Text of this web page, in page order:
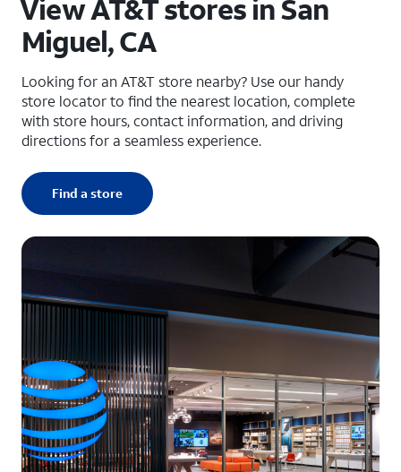
View AT&T stores in San
Miguel, CA
Looking for an AT&T store nearby? Use our handy
store locator to find the nearest location, complete
with store hours, contact information, and driving
directions for a seamless experience.
Find a store